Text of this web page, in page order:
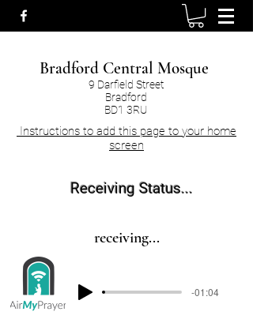
Bradford Central Mosque
9 Darfield Street
Bradford
BD1 3RU
Instructions to add this page to your home
screen
Receiving Status...
receiving...
-01:04